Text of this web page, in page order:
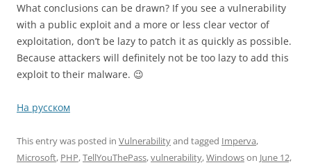
What conclusions can be drawn? If you see a vulnerability
with a public exploit and a more or less clear vector of
exploitation, don’t be lazy to patch it as quickly as possible.
Because attackers will definitely not be too lazy to add this
exploit to their malware. 😉
На русском
This entry was posted in Vulnerabilityand tagged Imperva,
Microsoft, PHP,TellYouThePass,vulnerability,Windowson June 12,